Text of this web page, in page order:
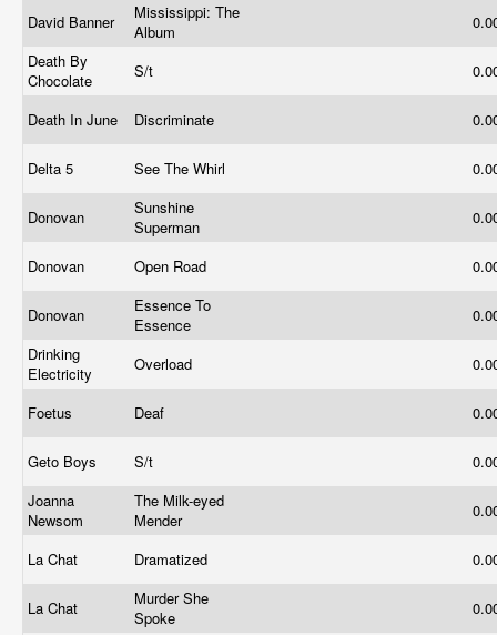
David Banner
Mississippi: The
Album
Death By
Chocolate
S/t
Death In June Discriminate
Delta 5 See The Whirl
Donovan
Sunshine
Superman
Donovan Open Road
Donovan
Essence To
Essence
Drinking
Electricity
Overload
Foetus Deaf
Geto Boys S/t
Joanna
Newsom
The Milk-eyed
Mender
La Chat Dramatized
La Chat
Murder She
Spoke